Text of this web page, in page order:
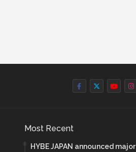
Most Recent
HYBE JAPAN announced